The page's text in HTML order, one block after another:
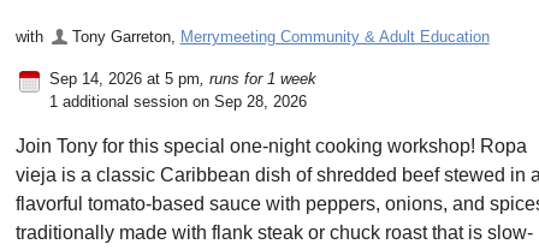
with Tony Garreton, Merrymeeting Community & Adult Education
Sep 14, 2026 at 5 pm, runs for 1 week
1 additional session on Sep 28, 2026
Join Tony for this special one-night cooking workshop! Ropa
vieja is a classic Caribbean dish of shredded beef stewed in
flavorful tomato-based sauce with peppers, onions, and
traditionally made with flank steak or chuck roast that is slow-